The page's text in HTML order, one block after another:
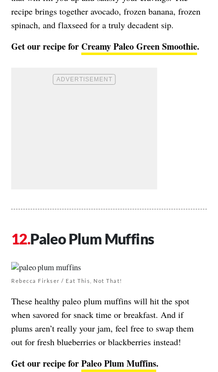
recipe brings together avocado, frozen banana, frozen
spinach, and flaxseed for a truly decadent sip.
Get our recipe for Creamy Paleo Green Smoothie.
Paleo Plum Muffins
Rebecca Firkser / Eat This, Not That!
These healthy paleo plum muffins will hit the spot
when savored for snack time or breakfast. And if
plums aren’t really your jam, feel free to swap them
out for fresh blueberries or blackberries instead!
Get our recipe forPaleo Plum Muffins.